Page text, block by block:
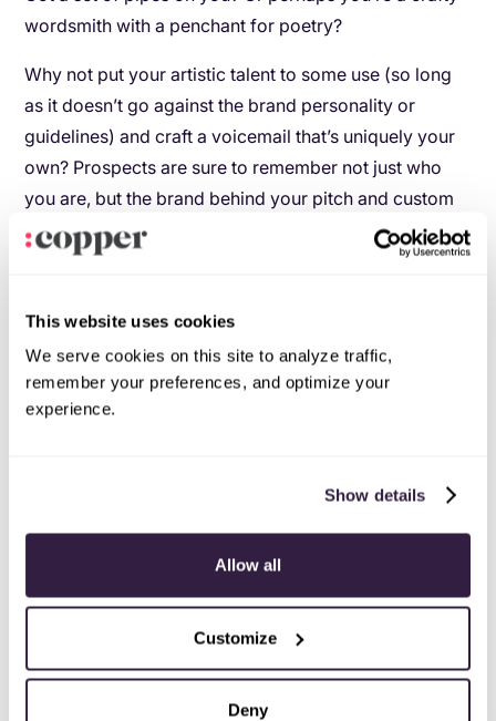
This website uses cookies
We serve cookies on this site to analyze traffic,
remember your preferences, and optimize your
experience.
Show details
Allow all
Customize
Deny
wordsmith with a penchant for poetry?
Why not put your artistic talent to some use (so long
as it doesn’t go against the brand personality or
guidelines) and craft a voicemail that’s uniquely your
own? Prospects are sure to remember not just who
you are, but the brand behind your pitch and custom
greetings.
the message itself, let this beautiful styling be your
prospects:
5.The celebrity stand-in greeting